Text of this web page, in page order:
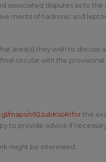
associated disputes as to
merits of hadronic and
area(s) they wish to discuss
circular with the
maps/o92zubKsoKrforthe
to provide advice if
might be interested.